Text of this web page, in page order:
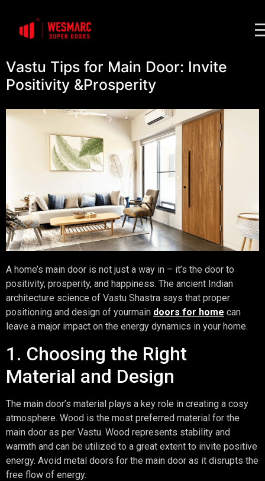
Vastu Tips for Main Door: Invite
Positivity &Prosperity
A home’s main door is not just a way in – it’s the door to
positivity, prosperity, and happiness. The ancient Indian
architecture science of Vastu Shastra says that proper
positioning and design of yourmain doors for home can
leave a major impact on the energy dynamics in your home.
1. Choosing the Right
Material and Design
The main door’s material plays a key role in creating a cosy
atmosphere. Wood is the most preferred material for the
main door as per Vastu. Wood represents stability and
warmth and can be utilized to a great extent to invite positive
energy. Avoid metal doors for the main door as it disrupts the
free flow of energy.